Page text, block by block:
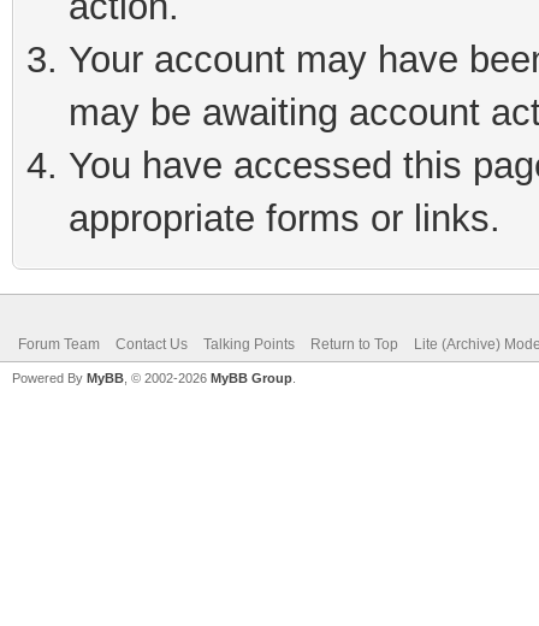
Your account may have
may be awaiting account
You have accessed this
appropriate forms or links.
Forum Team Contact Us Talking Points Return to Top Lite (Archive)
Powered By MyBB , © 2002-2026 MyBB Group